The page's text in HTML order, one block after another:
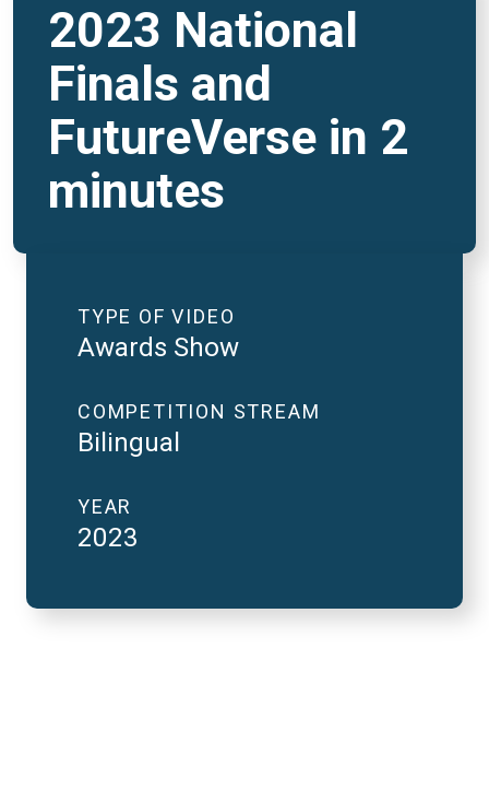
2023 National
Finals and
FutureVerse in 2
minutes
TYPE OF VIDEO
Awards Show
COMPETITION STREAM
Bilingual
YEAR
2023
2023 National Finals